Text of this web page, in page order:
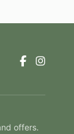
offers.